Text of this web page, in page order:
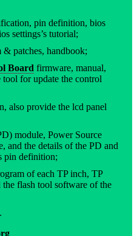
pin definition, bios
settings’s tutorial;
& patches, handbook;
Board firmware, manual,
for update the control
also provide the lcd panel
module, Power Source
and the details of the PD and
pin definition;
of each TP inch, TP
flash tool software of the
.